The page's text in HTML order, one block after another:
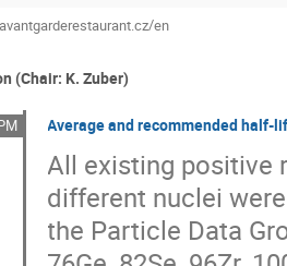
en
(Chair: K. Zuber)
Average and recommended half-
All existing positive
different nuclei
the Particle Data